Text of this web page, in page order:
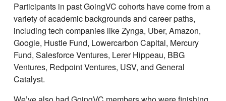
Participants in past GoingVC cohorts have come from a
variety of academic backgrounds and career paths,
including tech companies like Zynga, Uber, Amazon,
Google, Hustle Fund, Lowercarbon Capital, Mercury
Fund, Salesforce Ventures, Lerer Hippeau, BBG
Ventures, Redpoint Ventures, USV, and General
Catalyst.